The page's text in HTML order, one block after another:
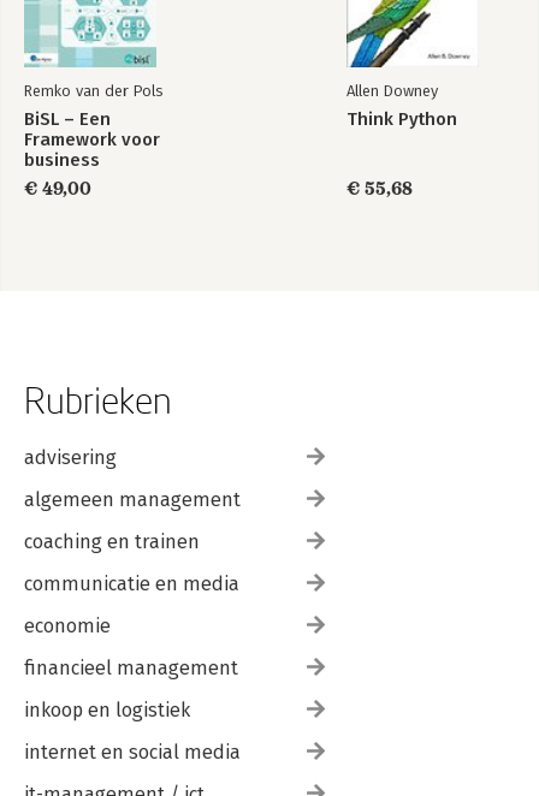
Remko van der Pols
BiSL – Een
Framework voor
business
€ 49,00
Allen Downey
Think Python
€ 55,68
Rubrieken
advisering
algemeen management
coaching en trainen
communicatie en media
economie
financieel management
inkoop en logistiek
internet en social media